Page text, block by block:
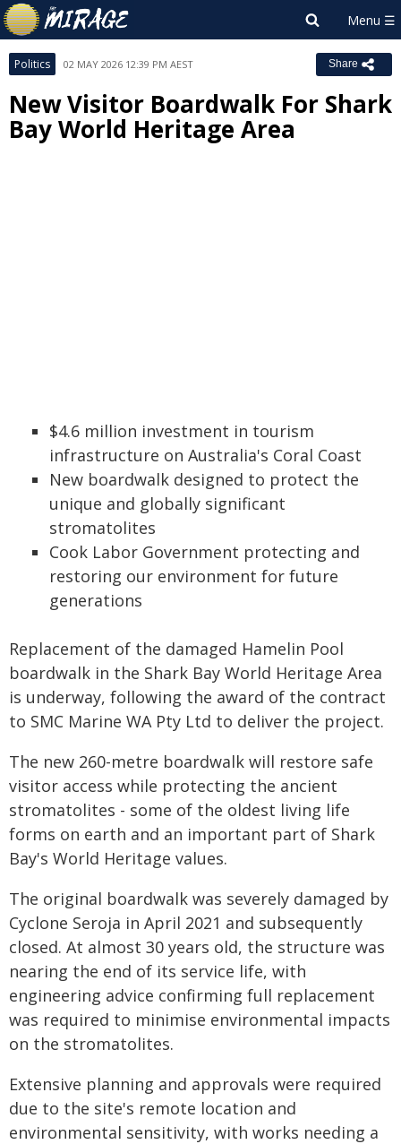
Politics 02 MAY 2026 12:39 PM AEST Share
New Visitor Boardwalk For Shark
Bay World Heritage Area
$4.6 million investment in tourism
infrastructure on Australia's Coral Coast
New boardwalk designed to protect the
unique and globally significant
stromatolites
Cook Labor Government protecting and
restoring our environment for future
generations
Replacement of the damaged Hamelin Pool
boardwalk in the Shark Bay World Heritage Area
is underway, following the award of the contract
to SMC Marine WA Pty Ltd to deliver the project.
The new 260-metre boardwalk will restore safe
visitor access while protecting the ancient
stromatolites - some of the oldest living life
forms on earth and an important part of Shark
Bay's World Heritage values.
The original boardwalk was severely damaged by
Cyclone Seroja in April 2021 and subsequently
closed. At almost 30 years old, the structure was
nearing the end of its service life, with
engineering advice confirming full replacement
was required to minimise environmental impacts
on the stromatolites.
Extensive planning and approvals were required
due to the site's remote location and
environmental sensitivity, with works needing a